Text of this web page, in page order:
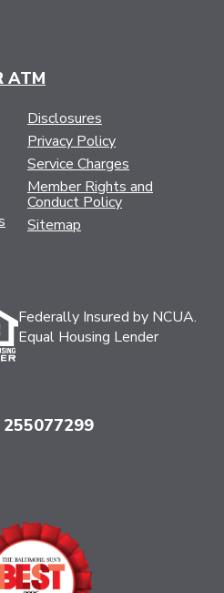
ATM
Disclosures
Privacy Policy
Service Charges
Member Rights and
Conduct Policy
Sitemap
Federally Insured by NCUA.
Equal Housing Lender
255077299